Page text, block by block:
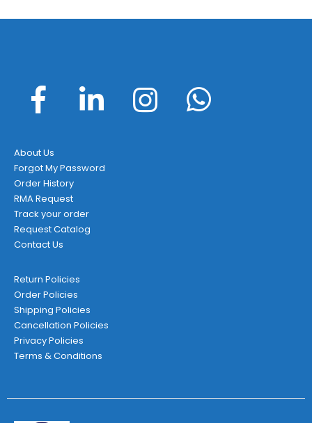
About Us
Forgot My Password
Order History
RMA Request
Track your order
Request Catalog
Contact Us
Return Policies
Order Policies
Shipping Policies
Cancellation Policies
Privacy Policies
Terms & Conditions